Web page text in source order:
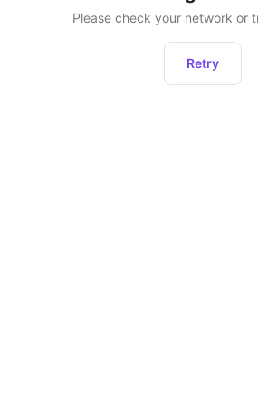
Please check your network or
Retry